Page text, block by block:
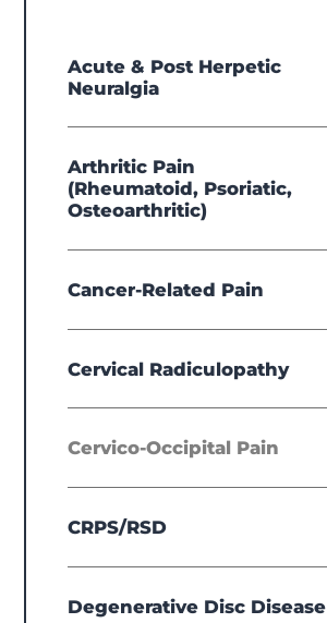
Acute & Post Herpetic
Neuralgia
Arthritic Pain
(Rheumatoid, Psoriatic,
Osteoarthritic)
Cancer-Related Pain
Cervical Radiculopathy
Cervico-Occipital Pain
CRPS/RSD
Degenerative Disc Disease